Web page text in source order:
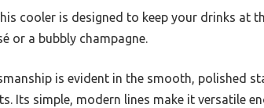
cooler is designed to keep your drinks at
or a bubbly champagne.
is evident in the smooth, polished
Its simple, modern lines make it versatile